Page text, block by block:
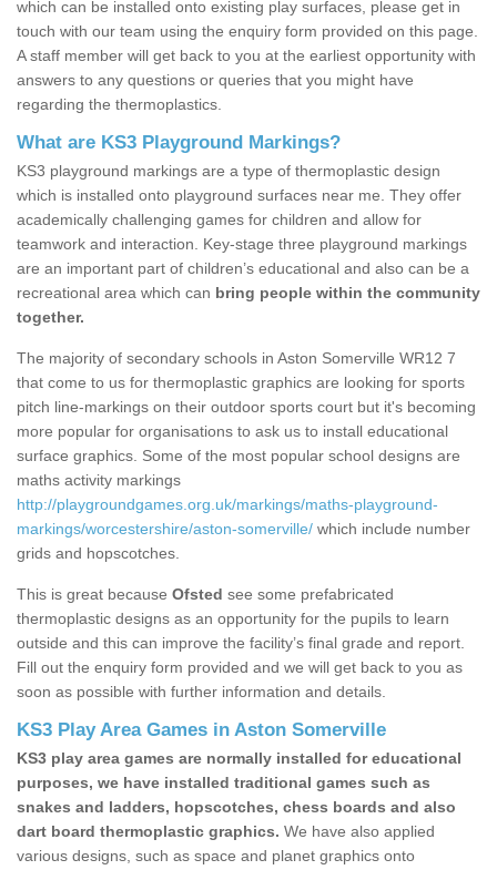
which can be installed onto existing play surfaces, please get in
touch with our team using the enquiry form provided on this page.
A staff member will get back to you at the earliest opportunity with
answers to any questions or queries that you might have
regarding the thermoplastics.
What are KS3 Playground Markings?
KS3 playground markings are a type of thermoplastic design
which is installed onto playground surfaces near me. They offer
academically challenging games for children and allow for
teamwork and interaction. Key-stage three playground markings
are an important part of children’s educational and also can be a
recreational area which can bring people within the community
together.
The majority of secondary schools in Aston Somerville WR12 7
that come to us for thermoplastic graphics are looking for sports
pitch line-markings on their outdoor sports court but it's becoming
more popular for organisations to ask us to install educational
surface graphics. Some of the most popular school designs are
maths activity markings
http://playgroundgames.org.uk/markings/maths-playground-
markings/worcestershire/aston-somerville/ which include number
grids and hopscotches.
This is great because Ofsted see some prefabricated
thermoplastic designs as an opportunity for the pupils to learn
outside and this can improve the facility’s final grade and report.
Fill out the enquiry form provided and we will get back to you as
soon as possible with further information and details.
KS3 Play Area Games in Aston Somerville
KS3 play area games are normally installed for educational
purposes, we have installed traditional games such as
snakes and ladders, hopscotches, chess boards and also
dart board thermoplastic graphics. We have also applied
various designs, such as space and planet graphics onto